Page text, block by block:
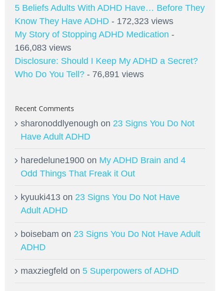
5 Beliefs Adults With ADHD Have… Before They
Know They Have ADHD - 172,323 views
My Story of Stopping ADHD Medication -
166,083 views
Disclosure: Should I Keep My ADHD a Secret?
Who Do You Tell? - 76,891 views
Recent Comments
sharonoddlyenough on 23 Signs You Do Not
Have Adult ADHD
haredelune1900 on My ADHD Brain and 4
Odd Things That Freak it Out
kyuuki413 on 23 Signs You Do Not Have
Adult ADHD
boisebam on 23 Signs You Do Not Have Adult
ADHD
maxziegfeld on 5 Superpowers of ADHD